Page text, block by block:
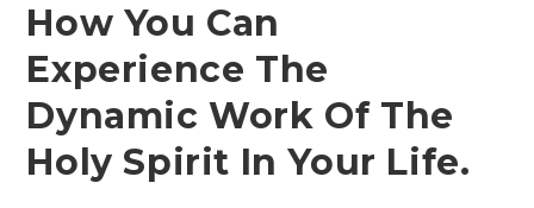
How You Can
Experience The
Dynamic Work Of The
Holy Spirit In Your Life.